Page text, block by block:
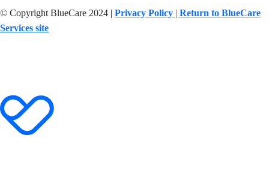
© Copyright BlueCare 2024 | Privacy Policy | Return to BlueCare
Services site